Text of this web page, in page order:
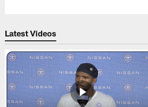
Latest Videos